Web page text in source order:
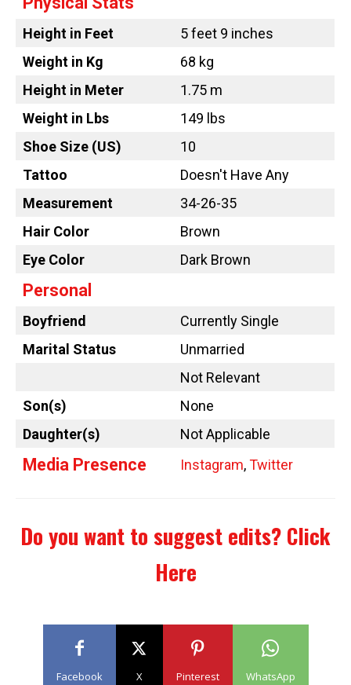
Height in Feet
5 feet 9 inches
Weight in Kg
68 kg
Height in Meter
1.75 m
Weight in Lbs
149 lbs
Shoe Size (US)
10
Tattoo
Doesn't Have Any
Measurement
34-26-35
Hair Color
Brown
Eye Color
Dark Brown
Personal
Boyfriend
Currently Single
Marital Status
Unmarried
Not Relevant
Son(s)
None
Daughter(s)
Not Applicable
Media Presence Instagram,Twitter
Do you want to suggest edits? Click
Here
Facebook X Pinterest WhatsApp